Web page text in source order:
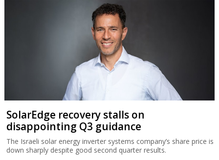
SolarEdge recovery stalls on
disappointing Q3 guidance
The Israeli solar energy inverter systems company’s share price is
down sharply despite good second quarter results.